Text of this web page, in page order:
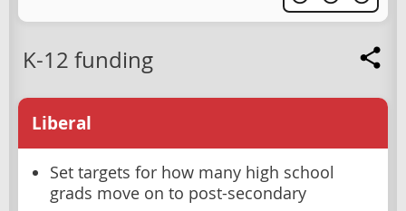
K-12 funding
Liberal
Set targets for how many high school
grads move on to post-secondary